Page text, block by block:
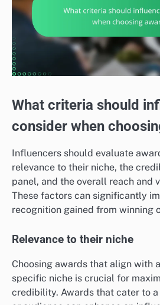
What criteria should
consider when
Influencers should evaluate
relevance to their niche, the
panel, and the overall reach and
These factors can significantly
recognition gained from winning
Relevance to their niche
Choosing awards that align with
specific niche is crucial for
credibility. Awards that cater to